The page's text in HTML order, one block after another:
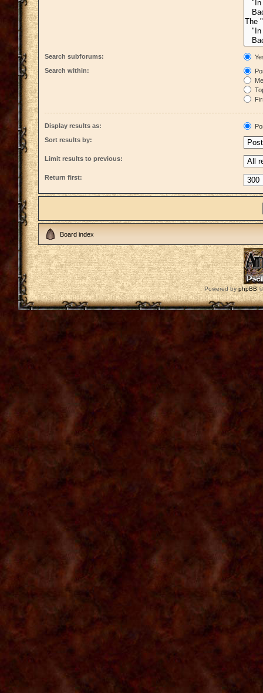
Search subforums:
Search within:
Display results as:
Sort results by:
Limit results to previous:
Return first:
Board index
Powered byphpBB©